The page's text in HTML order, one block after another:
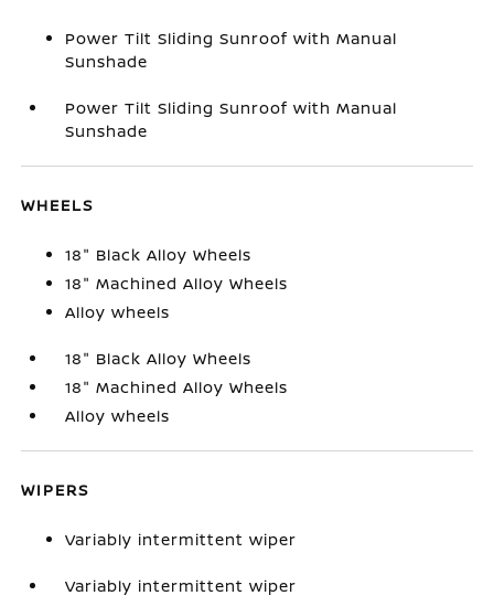
Power Tilt Sliding Sunroof with Manual
Sunshade
Power Tilt Sliding Sunroof with Manual
Sunshade
WHEELS
18" Black Alloy Wheels
18" Machined Alloy Wheels
Alloy wheels
18" Black Alloy Wheels
18" Machined Alloy Wheels
Alloy wheels
WIPERS
Variably intermittent wiper
Variably intermittent wiper